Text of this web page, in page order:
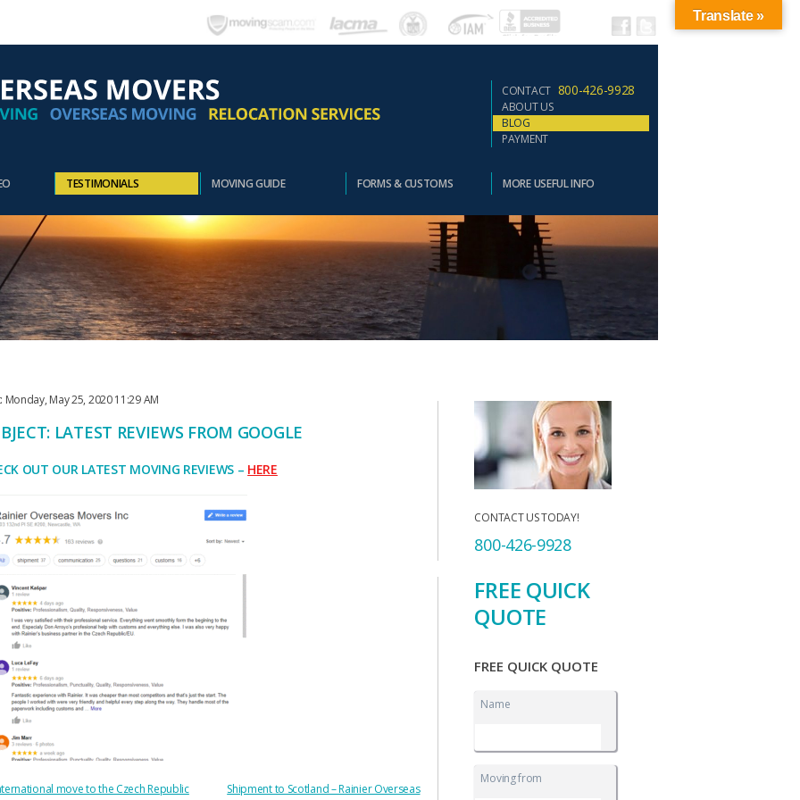
CONTACT 800-426-9928
ABOUT US
BLOG
PAYMENT
TESTIMONIALS MOVING GUIDE FORMS & CUSTOMS MORE USEFUL INFO
Monday, May 25, 2020 11:29 AM
LATEST REVIEWS FROM GOOGLE
OUT OUR LATEST MOVING REVIEWS – HERE
move to the Czech Republic
Shipment to Scotland – Rainier Overseas
CONTACT US TODAY!
800-426-9928
FREE QUICK
QUOTE
FREE QUICK QUOTE
Name
Moving from
Translate »